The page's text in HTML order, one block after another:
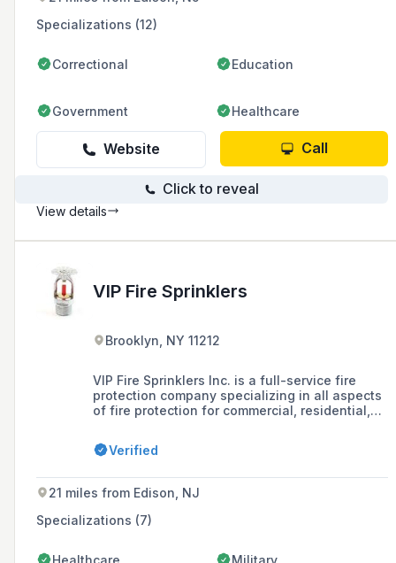
Specializations (12)
Correctional Education
Government Healthcare
Website Call
Click to reveal
View details
VIP Fire Sprinklers
Brooklyn, NY 11212
VIP Fire Sprinklers Inc. is a full-service fire
protection company specializing in all aspects
of fire protection for commercial, residential,
the city of New York. They offer inspections,
testing, violation removals, installation, repairs,
ECB, and local authorities.
Verified
21 miles from Edison, NJ
Specializations (7)
Healthcare Military